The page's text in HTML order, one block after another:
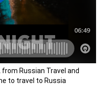
from Russian Travel and
to travel to Russia